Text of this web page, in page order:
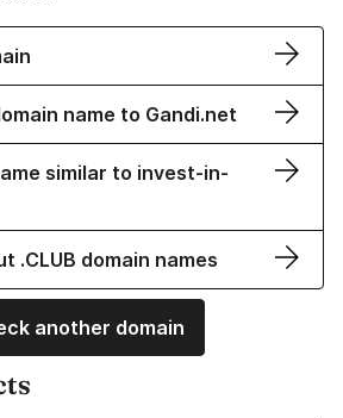
name to Gandi.net
similar to invest-in-
.CLUB domain names
another domain